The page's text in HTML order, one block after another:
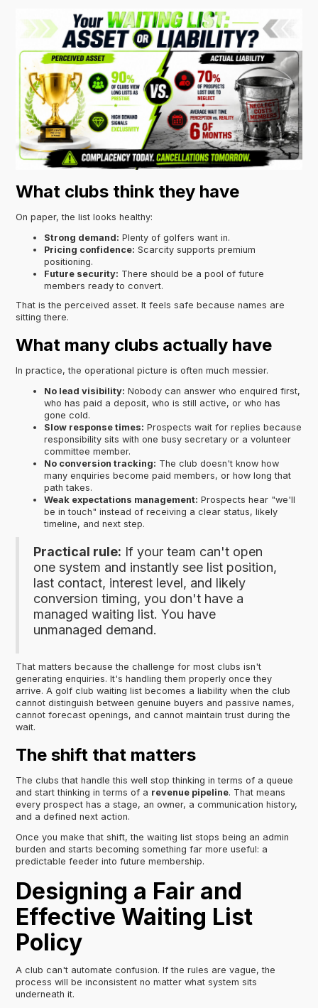
What clubs think they have
On paper, the list looks healthy:
Strong demand: Plenty of golfers want in.
Pricing confidence: Scarcity supports premium
positioning.
Future security: There should be a pool of future
members ready to convert.
That is the perceived asset. It feels safe because names are
sitting there.
What many clubs actually have
In practice, the operational picture is often much messier.
No lead visibility: Nobody can answer who enquired first,
who has paid a deposit, who is still active, or who has
gone cold.
Slow response times: Prospects wait for replies because
responsibility sits with one busy secretary or a volunteer
committee member.
No conversion tracking: The club doesn't know how
many enquiries become paid members, or how long that
path takes.
Weak expectations management: Prospects hear "we'll
be in touch" instead of receiving a clear status, likely
timeline, and next step.
Practical rule: If your team can't open
one system and instantly see list position,
last contact, interest level, and likely
conversion timing, you don't have a
managed waiting list. You have
unmanaged demand.
That matters because the challenge for most clubs isn't
generating enquiries. It's handling them properly once they
arrive. A golf club waiting list becomes a liability when the club
cannot distinguish between genuine buyers and passive names,
cannot forecast openings, and cannot maintain trust during the
wait.
The shift that matters
The clubs that handle this well stop thinking in terms of a queue
and start thinking in terms of a revenue pipeline. That means
every prospect has a stage, an owner, a communication history,
and a defined next action.
Once you make that shift, the waiting list stops being an admin
burden and starts becoming something far more useful: a
predictable feeder into future membership.
Designing a Fair and
Effective Waiting List
Policy
A club can't automate confusion. If the rules are vague, the
process will be inconsistent no matter what system sits
underneath it.